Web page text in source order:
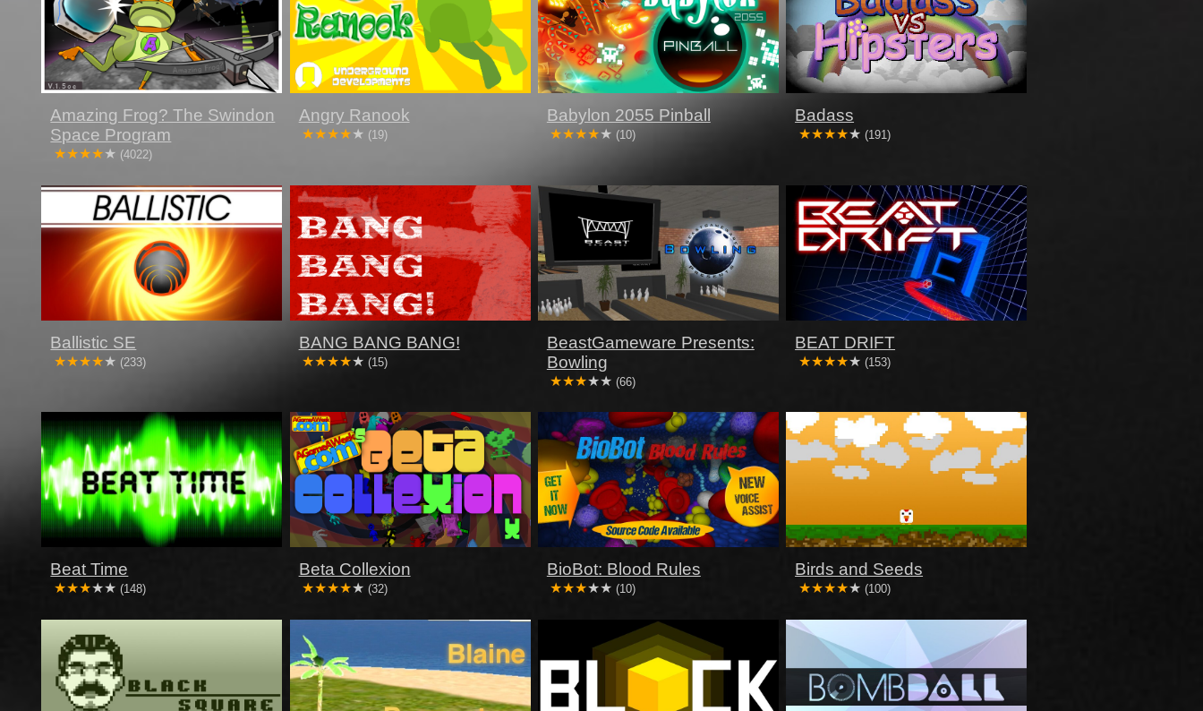
Amazing Frog? The Swindon
Space Program
(4022)
Angry Ranook
(19)
Babylon 2055 Pinball
(10)
Badass
(191)
Ballistic SE
(233)
BANG BANG BANG!
(15)
BeastGameware Presents:
Bowling
(66)
BEAT DRIFT
(153)
Beat Time
(148)
Beta Collexion
(32)
BioBot: Blood Rules
(10)
Birds and Seeds
(100)